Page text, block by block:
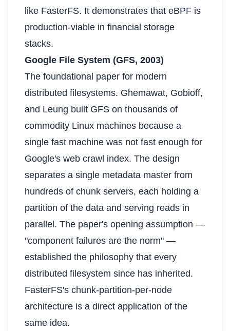
like FasterFS. It demonstrates that eBPF is
production-viable in financial storage
stacks.
Google File System (GFS, 2003)
The foundational paper for modern
distributed filesystems. Ghemawat, Gobioff,
and Leung built GFS on thousands of
commodity Linux machines because a
single fast machine was not fast enough for
Google's web crawl index. The design
separates a single metadata master from
hundreds of chunk servers, each holding a
partition of the data and serving reads in
parallel. The paper's opening assumption —
"component failures are the norm" —
established the philosophy that every
distributed filesystem since has inherited.
FasterFS's chunk-partition-per-node
architecture is a direct application of the
same idea.